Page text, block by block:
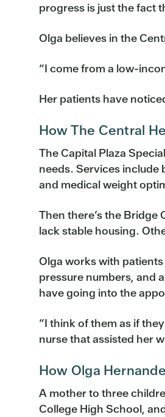
progress is just the fact
Olga believes in the
“I come from a low-
Her patients have
How The Central
The Capital Plaza
needs. Services
and medical weight
Then there’s the
lack stable housing.
Olga works with
pressure numbers, and
have going into the
“I think of them as if
nurse that assisted her
How Olga
A mother to three
College High School,